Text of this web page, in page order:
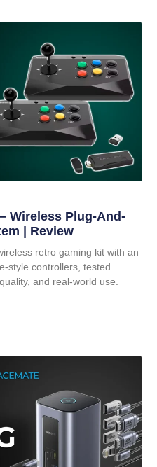
Wireless Plug-And-
| Review
retro gaming kit with an
style controllers, tested
and real-world use.